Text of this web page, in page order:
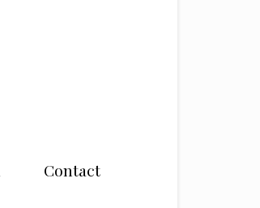
Contact